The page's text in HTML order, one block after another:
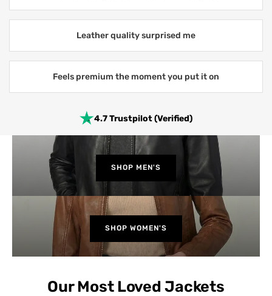
Leather quality surprised me
Feels premium the moment you put it on
4.7 Trustpilot (Verified)
SHOP MEN'S
SHOP WOMEN'S
Our Most Loved Jackets